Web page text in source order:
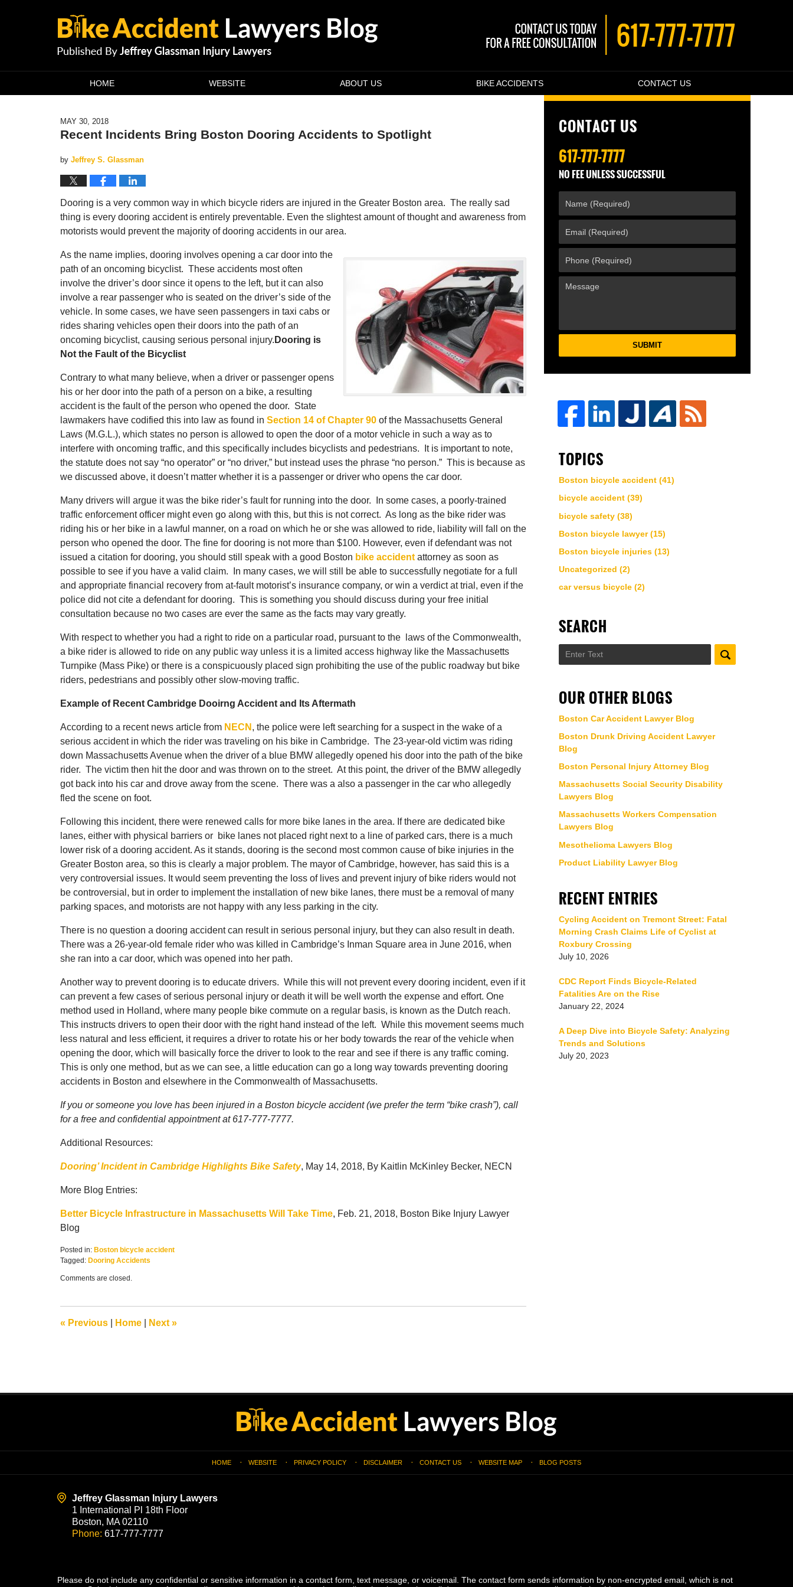
HOME WEBSITE ABOUT US BIKE ACCIDENTS CONTACT US
MAY 30, 2018
Recent Incidents Bring Boston Dooring Accidents to Spotlight
by Jeffrey S. Glassman
Dooring is a very common way in which bicycle riders are injured in the Greater Boston area. The really sad
thing is every dooring accident is entirely preventable. Even the slightest amount of thought and awareness from
motorists would prevent the majority of dooring accidents in our area.
As the name implies, dooring involves opening a car door into the
path of an oncoming bicyclist. These accidents most often
involve the driver’s door since it opens to the left, but it can also
involve a rear passenger who is seated on the driver’s side of the
vehicle. In some cases, we have seen passengers in taxi cabs or
rides sharing vehicles open their doors into the path of an
oncoming bicyclist, causing serious personal injury. Dooring is
Not the Fault of the Bicyclist
Contrary to what many believe, when a driver or passenger opens
his or her door into the path of a person on a bike, a resulting
accident is the fault of the person who opened the door. State
lawmakers have codified this into law as found in Section 14 of Chapter 90 of the Massachusetts General
Laws (M.G.L.), which states no person is allowed to open the door of a motor vehicle in such a way as to
interfere with oncoming traffic, and this specifically includes bicyclists and pedestrians. It is important to note,
the statute does not say “no operator” or “no driver,” but instead uses the phrase “no person.” This is because as
we discussed above, it doesn’t matter whether it is a passenger or driver who opens the car door.
Many drivers will argue it was the bike rider’s fault for running into the door. In some cases, a poorly-trained
traffic enforcement officer might even go along with this, but this is not correct. As long as the bike rider was
riding his or her bike in a lawful manner, on a road on which he or she was allowed to ride, liability will fall on the
person who opened the door. The fine for dooring is not more than $100. However, even if defendant was not
issued a citation for dooring, you should still speak with a good Boston bike accident attorney as soon as
possible to see if you have a valid claim. In many cases, we will still be able to successfully negotiate for a full
and appropriate financial recovery from at-fault motorist’s insurance company, or win a verdict at trial, even if the
police did not cite a defendant for dooring. This is something you should discuss during your free initial
consultation because no two cases are ever the same as the facts may vary greatly.
With respect to whether you had a right to ride on a particular road, pursuant to the laws of the Commonwealth,
a bike rider is allowed to ride on any public way unless it is a limited access highway like the Massachusetts
Turnpike (Mass Pike) or there is a conspicuously placed sign prohibiting the use of the public roadway but bike
riders, pedestrians and possibly other slow-moving traffic.
Example of Recent Cambridge Dooirng Accident and Its Aftermath
According to a recent news article from NECN , the police were left searching for a suspect in the wake of a
serious accident in which the rider was traveling on his bike in Cambridge. The 23-year-old victim was riding
down Massachusetts Avenue when the driver of a blue BMW allegedly opened his door into the path of the bike
rider. The victim then hit the door and was thrown on to the street. At this point, the driver of the BMW allegedly
got back into his car and drove away from the scene. There was a also a passenger in the car who allegedly
fled the scene on foot.
Following this incident, there were renewed calls for more bike lanes in the area. If there are dedicated bike
lanes, either with physical barriers or bike lanes not placed right next to a line of parked cars, there is a much
lower risk of a dooring accident. As it stands, dooring is the second most common cause of bike injuries in the
Greater Boston area, so this is clearly a major problem. The mayor of Cambridge, however, has said this is a
very controversial issues. It would seem preventing the loss of lives and prevent injury of bike riders would not
be controversial, but in order to implement the installation of new bike lanes, there must be a removal of many
parking spaces, and motorists are not happy with any less parking in the city.
There is no question a dooring accident can result in serious personal injury, but they can also result in death.
There was a 26-year-old female rider who was killed in Cambridge’s Inman Square area in June 2016, when
she ran into a car door, which was opened into her path.
Another way to prevent dooring is to educate drivers. While this will not prevent every dooring incident, even if it
can prevent a few cases of serious personal injury or death it will be well worth the expense and effort. One
method used in Holland, where many people bike commute on a regular basis, is known as the Dutch reach.
This instructs drivers to open their door with the right hand instead of the left. While this movement seems much
less natural and less efficient, it requires a driver to rotate his or her body towards the rear of the vehicle when
opening the door, which will basically force the driver to look to the rear and see if there is any traffic coming.
This is only one method, but as we can see, a little education can go a long way towards preventing dooring
accidents in Boston and elsewhere in the Commonwealth of Massachusetts.
If you or someone you love has been injured in a Boston bicycle accident (we prefer the term “bike crash”), call
for a free and confidential appointment at 617-777-7777.
Additional Resources:
Dooring’ Incident in Cambridge Highlights Bike Safety, May 14, 2018, By Kaitlin McKinley Becker, NECN
More Blog Entries:
Better Bicycle Infrastructure in Massachusetts Will Take Time, Feb. 21, 2018, Boston Bike Injury Lawyer
Blog
Posted in: Boston bicycle accident
Tagged: Dooring Accidents
May
am
Comments are closed.
« Previous Home Next »
CONTACT US
617-777-7777
NO FEE UNLESS SUCCESSFUL
SUBMIT
TOPICS
Boston bicycle accident (41)
bicycle accident (39)
bicycle safety (38)
Boston bicycle lawyer(15)
Boston bicycle injuries (13)
Uncategorized (2)
car versus bicycle (2)
SEARCH
Search
OUR OTHER BLOGS
Boston Car Accident Lawyer Blog
Boston Drunk Driving Accident Lawyer
Blog
Boston Personal Injury Attorney Blog
Massachusetts Social Security Disability
Lawyers Blog
Massachusetts Workers Compensation
Lawyers Blog
Mesothelioma Lawyers Blog
Product Liability Lawyer Blog
RECENT ENTRIES
Cycling Accident on Tremont Street: Fatal
Morning Crash Claims Life of Cyclist at
Roxbury Crossing
July 10, 2026
CDC Report Finds Bicycle-Related
Fatalities Are on the Rise
January 22, 2024
A Deep Dive into Bicycle Safety: Analyzing
Trends and Solutions
July 20, 2023
Jeffrey Glassman Injury Lawyers
1 International Pl 18th Floor
Boston, MA 02110
Phone: 617-777-7777
HOME WEBSITE PRIVACY POLICY DISCLAIMER CONTACT US WEBSITE MAP BLOG POSTS
Please do not include any confidential or sensitive information in a contact form, text message, or voicemail. The contact form sends information by non-encrypted email, which is not